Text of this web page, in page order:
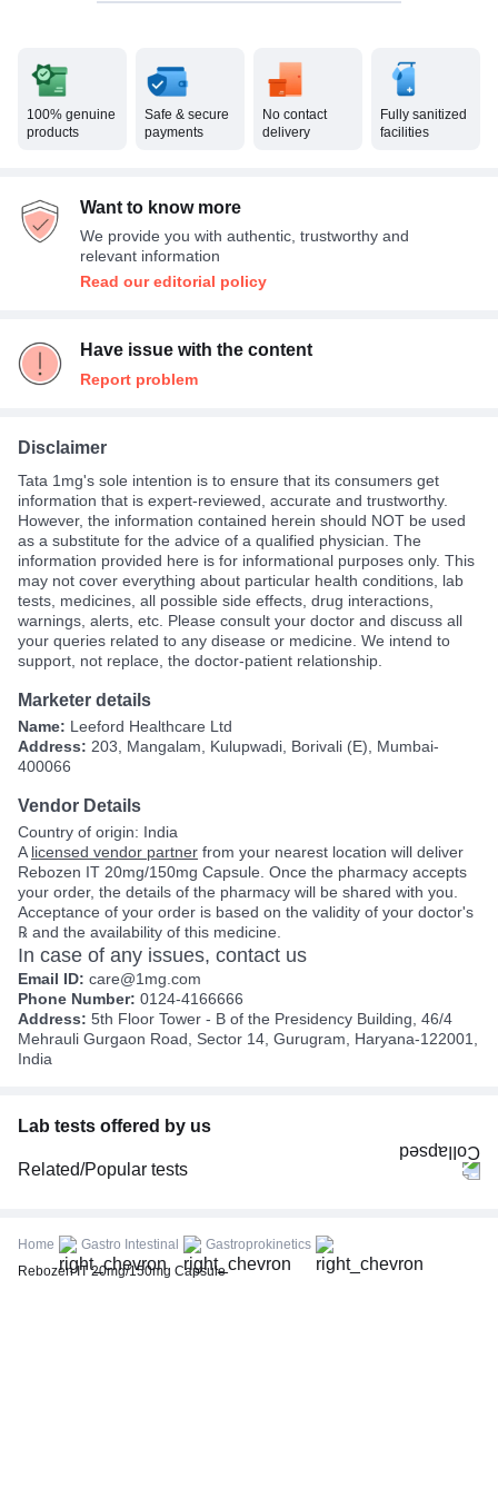
100% genuine
products
Safe & secure
payments
No contact
delivery
Fully sanitized
facilities
Want to know more
We provide you with authentic, trustworthy and
relevant information
Read our editorial policy
Have issue with the content
Report problem
Disclaimer
Tata 1mg's sole intention is to ensure that its consumers get
information that is expert-reviewed, accurate and trustworthy.
However, the information contained herein should NOT be used
as a substitute for the advice of a qualified physician. The
information provided here is for informational purposes only. This
may not cover everything about particular health conditions, lab
tests, medicines, all possible side effects, drug interactions,
warnings, alerts, etc. Please consult your doctor and discuss all
your queries related to any disease or medicine. We intend to
support, not replace, the doctor-patient relationship.
Marketer details
Name: Leeford Healthcare Ltd
Address: 203, Mangalam, Kulupwadi, Borivali (E), Mumbai-
400066
Vendor Details
Country of origin: India
A licensed vendor partner from your nearest location will deliver
Rebozen IT 20mg/150mg Capsule. Once the pharmacy accepts
your order, the details of the pharmacy will be shared with you.
Acceptance of your order is based on the validity of your doctor's
℞ and the availability of this medicine.
In case of any issues, contact us
Email ID: care@1mg.com
Phone Number: 0124-4166666
Address: 5th Floor Tower - B of the Presidency Building, 46/4
Mehrauli Gurgaon Road, Sector 14, Gurugram, Haryana-122001,
India
Lab tests offered by us
Related/Popular tests
FBS (Fasting Blood Sugar)
Thyroid Profile Total (T3, T4 & TSH)
Home Gastro Intestinal
Gastroprokinetics
Rebozen IT 20mg/150mg Capsule